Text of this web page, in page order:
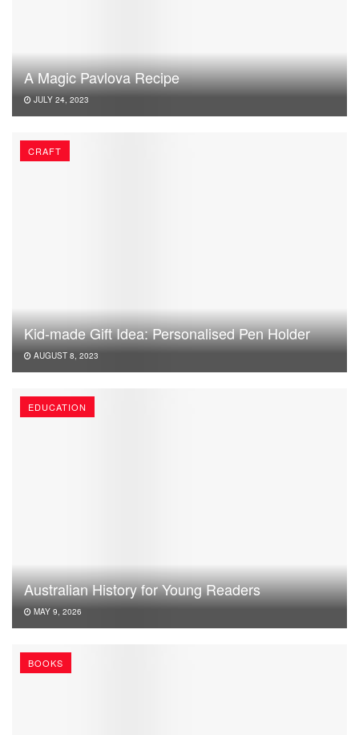
A Magic Pavlova Recipe
JULY 24, 2023
CRAFT
Kid-made Gift Idea: Personalised Pen Holder
AUGUST 8, 2023
EDUCATION
Australian History for Young Readers
MAY 9, 2026
BOOKS